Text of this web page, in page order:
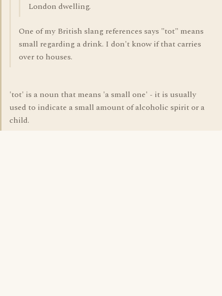
London dwelling.
One of my British slang references says "tot" means
small regarding a drink. I don't know if that carries
over to houses.
'tot' is a noun that means 'a small one' - it is usually
used to indicate a small amount of alcoholic spirit or a
child.